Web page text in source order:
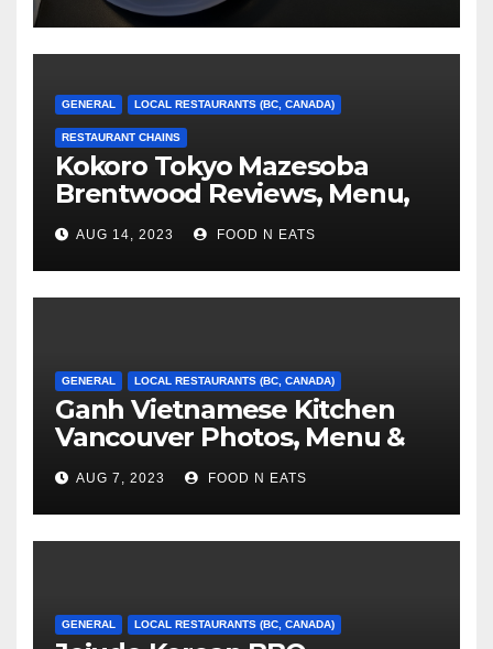
GENERAL LOCAL RESTAURANTS (BC, CANADA)
RESTAURANT CHAINS
Kokoro Tokyo Mazesoba
Brentwood Reviews, Menu,
Photos & Prices (Burnaby, BC,
Canada)
AUG 14, 2023 FOOD N EATS
GENERAL LOCAL RESTAURANTS (BC, CANADA)
Ganh Vietnamese Kitchen
Vancouver Photos, Menu &
Reviews (BC, Canada)
AUG 7, 2023 FOOD N EATS
GENERAL LOCAL RESTAURANTS (BC, CANADA)